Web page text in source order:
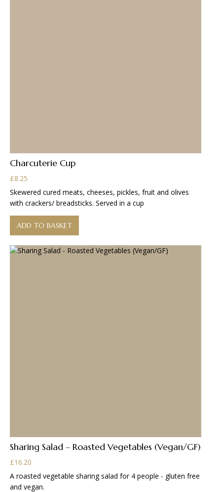
Charcuterie Cup
£8.25
Skewered cured meats, cheeses, pickles, fruit and olives
with crackers/ breadsticks. Served in a cup
ADD TO BASKET
Sharing Salad – Roasted Vegetables (Vegan/GF)
£16.20
A roasted vegetable sharing salad for 4 people - gluten free
and vegan.